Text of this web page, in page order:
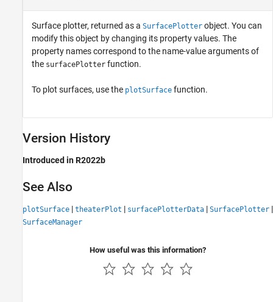
Surface plotter, returned as a SurfacePlotter object. You can
modify this object by changing its property values. The
property names correspond to the name-value arguments of
the surfacePlotter function.
To plot surfaces, use the plotSurface function.
Version History
Introduced in R2022b
See Also
plotSurface | theaterPlot | surfacePlotterData | SurfacePlotter |
SurfaceManager
How useful was this information?